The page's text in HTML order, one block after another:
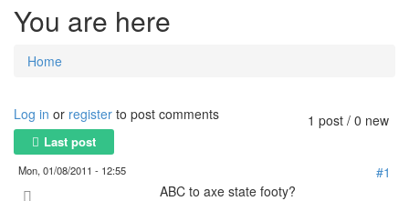
You are here
Home
1 post / 0 new
Log in or register to post comments
Last post
Mon, 01/08/2011 - 12:55 #1
ABC to axe state footy?